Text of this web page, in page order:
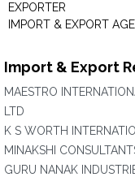
EXPORTER
IMPORT & EXPORT
Import & Export
MAESTRO
LTD
K S WORTH
MINAKSHI
GURU NANAK